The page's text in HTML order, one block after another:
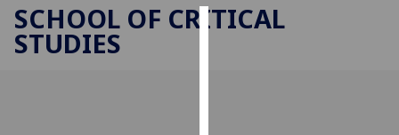
SCHOOL OF CRITICAL
STUDIES